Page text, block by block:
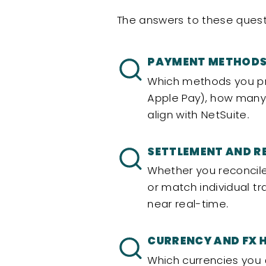
The answers to these
PAYMENT
Which methods you
Apple Pay), how
align with NetSuite.
SETTLEMENT AND
Whether you
or match individual
near real-time.
CURRENCY AND FX
Which currencies